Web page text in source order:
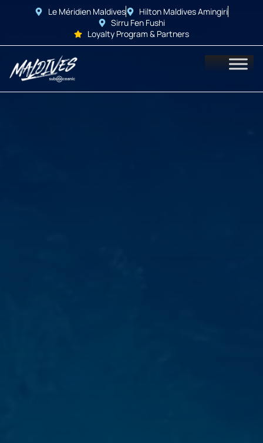
Le Méridien Maldives
Hilton Maldives Amingiri
Sirru Fen Fushi
Loyalty Program & Partners